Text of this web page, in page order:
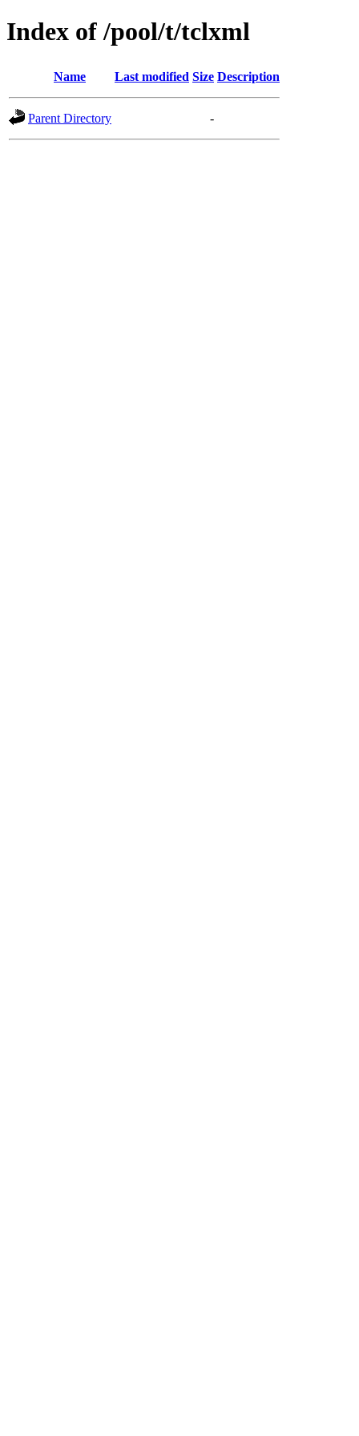
Index of /pool/t/tclxml
Name Last modified Size Description
Parent Directory -